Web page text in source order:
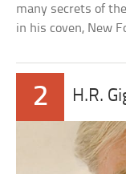
many secrets of
in his coven, New
2 H.R.